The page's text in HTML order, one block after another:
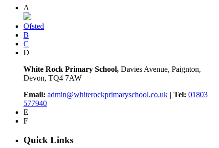
A
Ofsted
B
C
D
White Rock Primary School, Davies Avenue, Paignton,
Devon, TQ4 7AW
Email: admin@whiterockprimaryschool.co.uk | Tel: 01803
577940
E
F
Quick Links